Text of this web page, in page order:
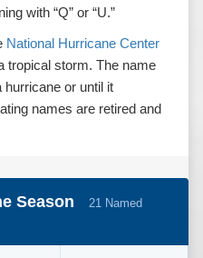
with “Q” or “U.”
National Hurricane Center
tropical storm. The name
or until it
names are retired and
Season
21 Named